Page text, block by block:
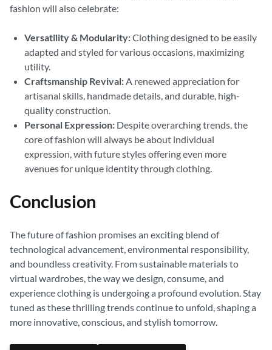
fashion will also celebrate:
Versatility & Modularity:Clothing designed to be easily
adapted and styled for various occasions, maximizing
utility.
Craftsmanship Revival:A renewed appreciation for
artisanal skills, handmade details, and durable, high-
quality construction.
Personal Expression: Despite overarching trends, the
core of fashion will always be about individual
expression, with future styles offering even more
avenues for unique identity through clothing.
Conclusion
The future of fashion promises an exciting blend of
technological advancement, environmental responsibility,
and boundless creativity. From sustainable materials to
virtual wardrobes, the way we design, consume, and
experience clothing is undergoing a profound evolution. Stay
tuned as these thrilling trends continue to unfold, shaping a
more innovative, conscious, and stylish tomorrow.